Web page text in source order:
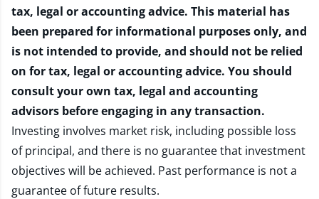
tax, legal or accounting advice. This material has
been prepared for informational purposes only, and
is not intended to provide, and should not be relied
on for tax, legal or accounting advice. You should
consult your own tax, legal and accounting
advisors before engaging in any transaction.
Investing involves market risk, including possible loss
of principal, and there is no guarantee that investment
objectives will be achieved. Past performance is not a
guarantee of future results.